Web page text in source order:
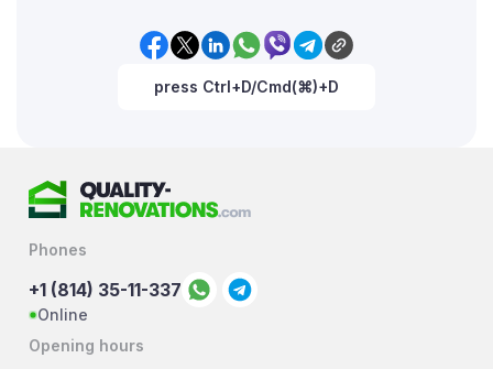
press Ctrl+D/Cmd(⌘)+D
Phones
+1 (814) 35-11-337
Online
Opening hours